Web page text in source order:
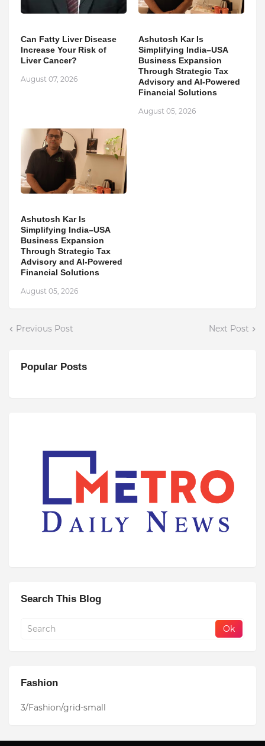
Can Fatty Liver Disease
Increase Your Risk of
Liver Cancer?
August 07, 2026
Ashutosh Kar Is
Simplifying India–USA
Business Expansion
Through Strategic Tax
Advisory and AI-Powered
Financial Solutions
August 05, 2026
Ashutosh Kar Is
Simplifying India–USA
Business Expansion
Through Strategic Tax
Advisory and AI-Powered
Financial Solutions
August 05, 2026
Previous Post Next Post
Popular Posts
Search This Blog
Fashion
3/Fashion/grid-small